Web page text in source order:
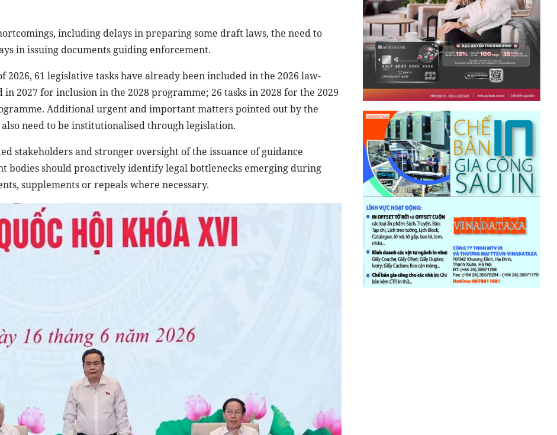
including delays in preparing some draft laws, the need to
in issuing documents guiding enforcement.
61 legislative tasks have already been included in the 2026 law-
2027 for inclusion in the 2028 programme; 26 tasks in 2028 for the 2029
Additional urgent and important matters pointed out by the
need to be institutionalised through legislation.
stakeholders and stronger oversight of the issuance of guidance
bodies should proactively identify legal bottlenecks emerging during
supplements or repeals where necessary.